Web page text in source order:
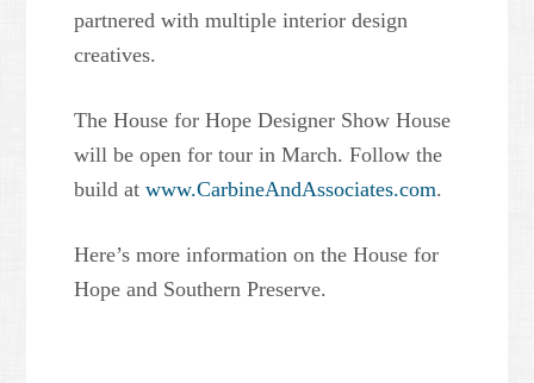
partnered with multiple interior design
creatives.
The House for Hope Designer Show House
will be open for tour in March. Follow the
build atwww.CarbineAndAssociates.com.
Here’s more information on the House for
Hope and Southern Preserve.